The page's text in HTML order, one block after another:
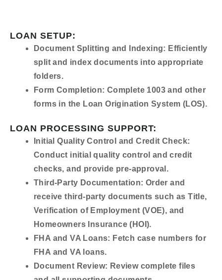
LOAN SETUP:
Document Splitting and Indexing: Efficiently
split and index documents into appropriate
folders.
Form Completion: Complete 1003 and other
forms in the Loan Origination System (LOS).
LOAN PROCESSING SUPPORT:
Initial Quality Control and Credit Check:
Conduct initial quality control and credit
checks, and provide pre-approval.
Third-Party Documentation: Order and
receive third-party documents such as Title,
Verification of Employment (VOE), and
Homeowners Insurance (HOI).
FHA and VA Loans: Fetch case numbers for
FHA and VA loans.
Document Review: Review complete files